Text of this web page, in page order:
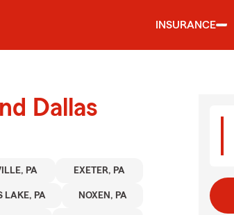
INSURANCE
Dallas
PA EXETER, PA
LAKE, PA NOXEN, PA